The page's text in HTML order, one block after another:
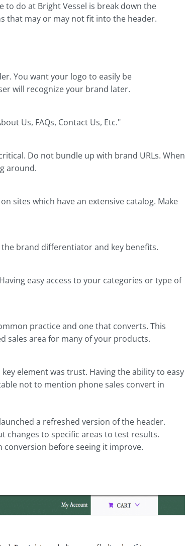
to do at Bright Vessel is break down the
that may or may not fit into the header.
You want your logo to easily be
will recognize your brand later.
Us, FAQs, Contact Us, Etc."
Do not bundle up with brand URLs. When
around.
sites which have an extensive catalog. Make
brand differentiator and key benefits.
easy access to your categories or type of
practice and one that converts. This
sales area for many of your products.
element was trust. Having the ability to easy
not to mention phone sales convert in
a refreshed version of the header.
changes to specific areas to test results.
conversion before seeing it improve.